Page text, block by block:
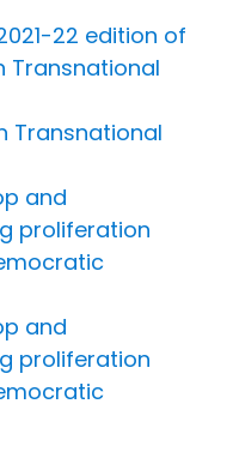
22 edition of
Transnational
Transnational
and
proliferation
and
proliferation